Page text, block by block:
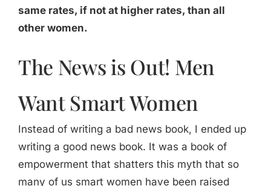
same rates, if not at higher rates, than all
other women.
The News is Out! Men
Want Smart Women
Instead of writing a bad news book, I ended up
writing a good news book. It was a book of
empowerment that shatters this myth that so
many of us smart women have been raised